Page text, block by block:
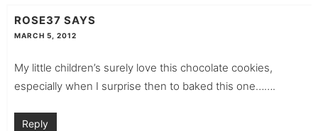
ROSE37 SAYS
MARCH 5, 2012
My little children’s surely love this chocolate cookies,
especially when I surprise then to baked this one…….
Reply